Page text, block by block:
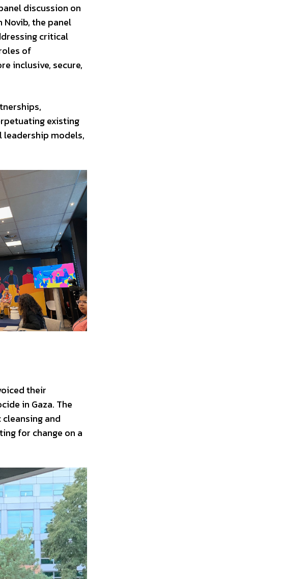
discussion on
the panel
critical
of
inclusive, secure,
existing
leadership models,
their
in Gaza. The
and
for change on a